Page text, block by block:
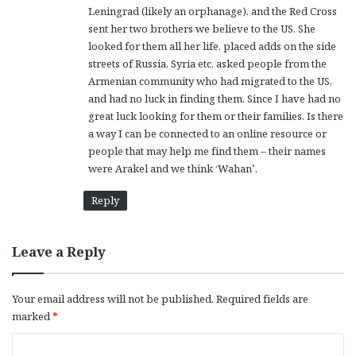
Leningrad (likely an orphanage), and the Red Cross
sent her two brothers we believe to the US. She
looked for them all her life, placed adds on the side
streets of Russia, Syria etc, asked people from the
Armenian community who had migrated to the US,
and had no luck in finding them. Since I have had no
great luck looking for them or their families. Is there
a way I can be connected to an online resource or
people that may help me find them – their names
were Arakel and we think ‘Wahan’.
Reply
Leave a Reply
Your email address will not be published. Required fields are
marked*